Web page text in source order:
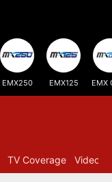
EMX250 EMX125 EMX
TV Coverage Videos